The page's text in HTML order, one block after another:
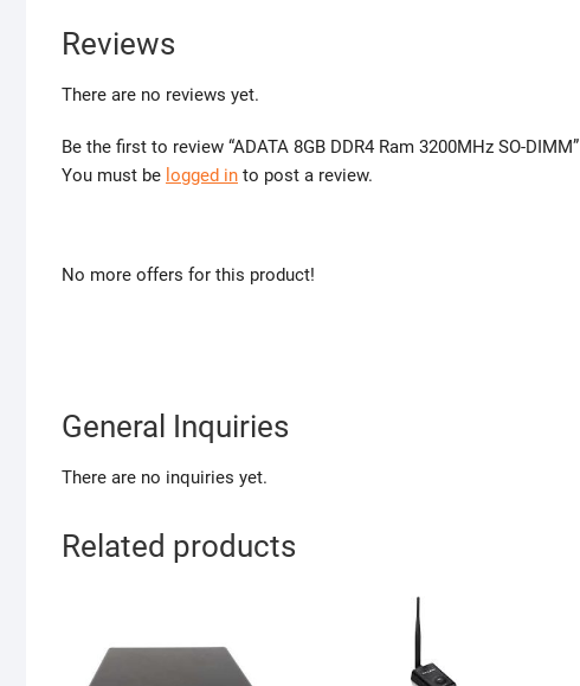
Reviews
There are no reviews yet.
Be the first to review “ADATA 8GB DDR4 Ram 3200MHz SO-DIMM”
You must be logged in to post a review.
No more offers for this product!
General Inquiries
There are no inquiries yet.
Related products